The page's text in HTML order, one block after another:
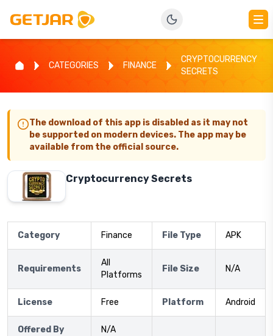
CATEGORIES FINANCE
CRYPTOCURRENCY
SECRETS
The download of this app is disabled as it may not
be supported on modern devices. The app may be
available from the official source.
Cryptocurrency Secrets
Category Finance File Type APK
Requirements
All
Platforms
File Size N/A
License Free Platform Android
Offered By N/A